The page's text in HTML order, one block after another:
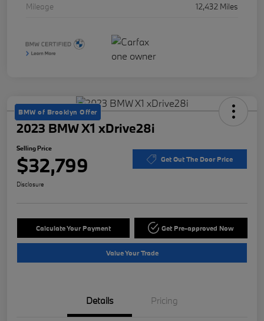
Mileage
12,432 Miles
BMW of Brooklyn Offer
2023 BMW X1 xDrive28i
Selling Price
$32,799 Get Out The Door Price
Disclosure
Calculate Your Payment Get Pre-approved Now
Value Your Trade
Details Pricing